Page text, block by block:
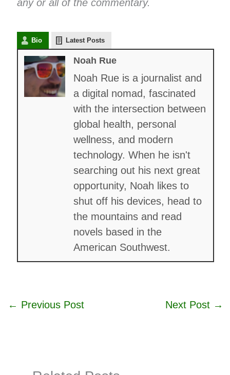
any or all of the commentary.
Bio Latest Posts
Noah Rue
Noah Rue is a journalist and
a digital nomad, fascinated
with the intersection between
global health, personal
wellness, and modern
technology. When he isn't
searching out his next great
opportunity, Noah likes to
shut off his devices, head to
the mountains and read
novels based in the
American Southwest.
← Previous Post Next Post →